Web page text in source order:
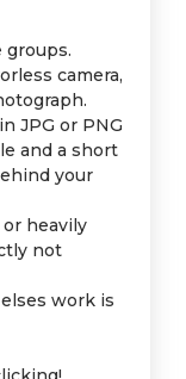
groups.
camera,
in JPG or PNG
and a short
your
heavily
not
work is